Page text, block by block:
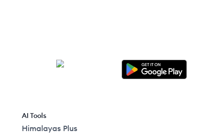
AI Tools
Himalayas Plus